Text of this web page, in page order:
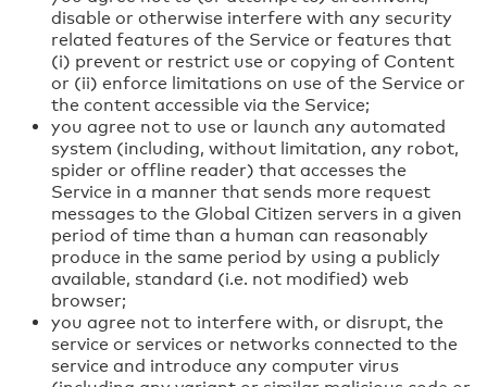
disable or otherwise interfere with any security
related features of the Service or features that
(i) prevent or restrict use or copying of Content
or (ii) enforce limitations on use of the Service or
the content accessible via the Service;
you agree not to use or launch any automated
system (including, without limitation, any robot,
spider or offline reader) that accesses the
Service in a manner that sends more request
messages to the Global Citizen servers in a given
period of time than a human can reasonably
produce in the same period by using a publicly
available, standard (i.e. not modified) web
browser;
you agree not to interfere with, or disrupt, the
service or services or networks connected to the
service and introduce any computer virus